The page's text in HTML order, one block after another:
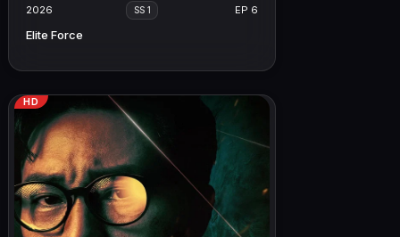
2026 SS 1 EP 6
Elite Force
HD